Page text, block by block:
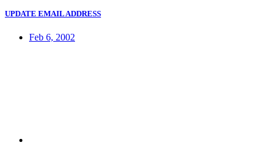
UPDATE EMAIL ADDRESS
Feb 6, 2002